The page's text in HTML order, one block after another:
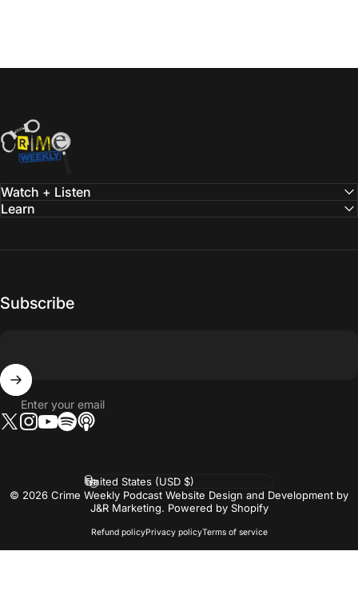
Crime Weekly Podcast
Watch + Listen
Learn
Subscribe
Enter your email
© 2026 Crime Weekly Podcast Website Design and Development by
J&R Marketing. Powered by Shopify
Refund policyPrivacy policyTerms of service
Country/region